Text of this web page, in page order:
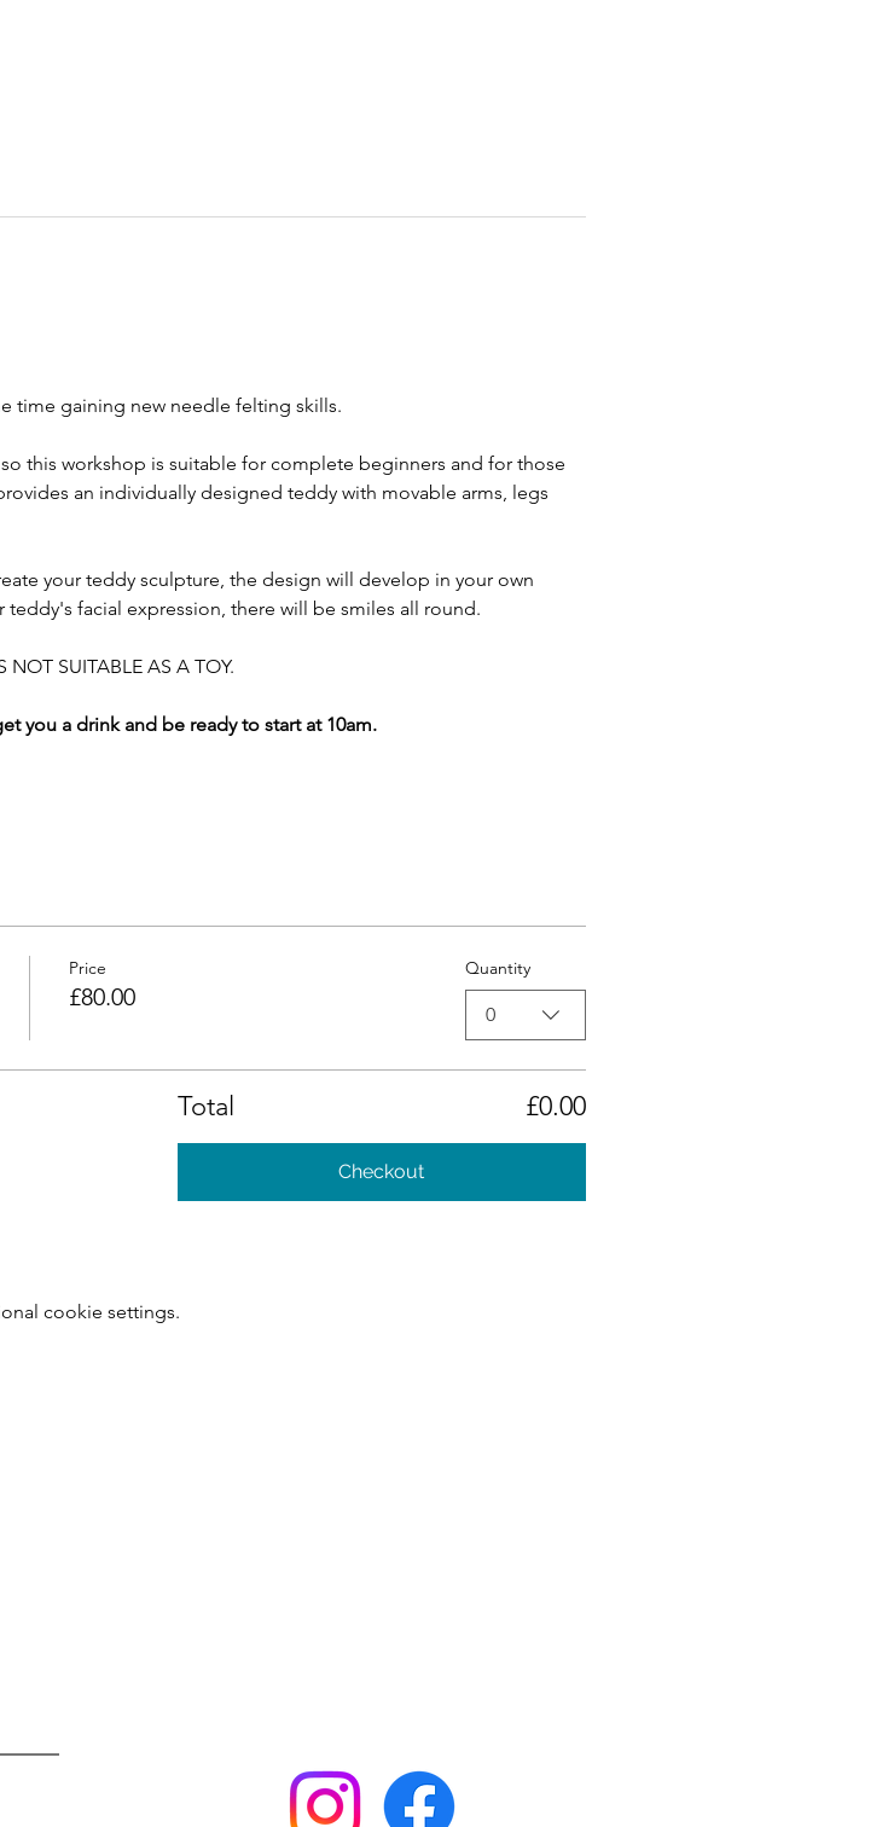
time gaining new needle felting skills.
this workshop is suitable for complete beginners and for those
an individually designed teddy with movable arms, legs
your teddy sculpture, the design will develop in your own
facial expression, there will be smiles all round.
NOT SUITABLE AS A TOY.
you a drink and be ready to start at 10am.
Price
£80.00
Quantity
0
Total £0.00
Checkout
cookie settings.